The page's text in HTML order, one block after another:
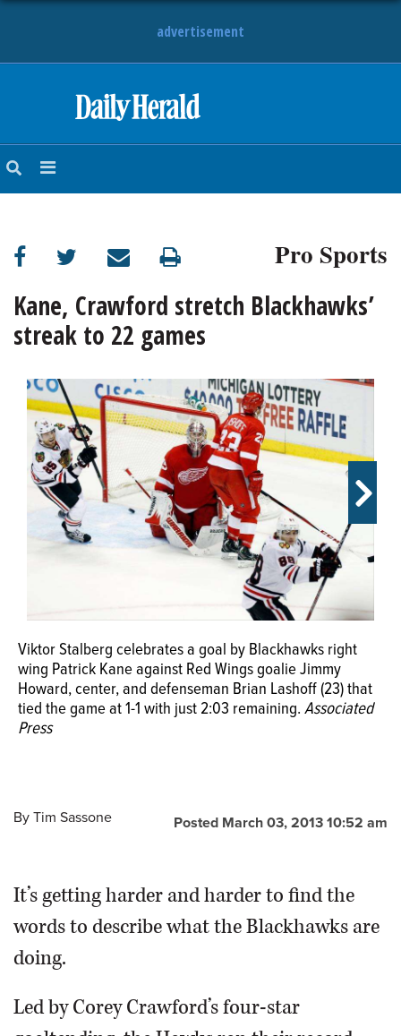
advertisement
NEWS
SUBURBAN
BUSINESS
ENTERTAINMENT
LIFESTYLE
OPINION
CLASSIFIEDS
OBITUARIES
NEWSPAPER
SERVICES
Pro Sports
Kane, Crawford stretch Blackhawks’
streak to 22 games
Viktor Stalberg celebrates a goal by Blackhawks right
wing Patrick Kane against Red Wings goalie Jimmy
Howard, center, and defenseman Brian Lashoff (23) that
tied the game at 1-1 with just 2:03 remaining. Associated
Press
Posted March 03, 2013 10:52 am
By Tim Sassone
It’s getting harder and harder to find the
words to describe what the Blackhawks are
doing.
Led by Corey Crawford’s four-star